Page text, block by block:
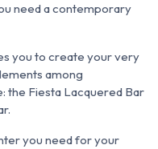
need a contemporary
you to create your very
among
the Fiesta Lacquered Bar
you need for your